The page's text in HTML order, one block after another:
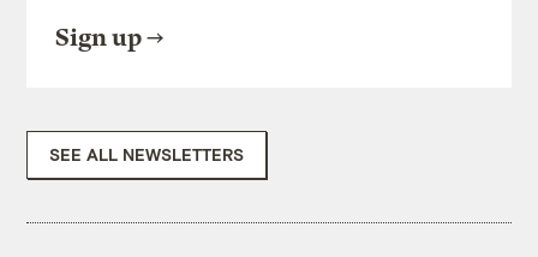
Sign up
SEE ALL NEWSLETTERS